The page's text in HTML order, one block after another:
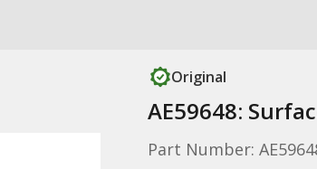
Original
AE59648:
Part Number: